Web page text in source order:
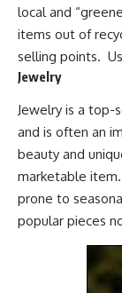
local and
items out of
selling points.
Jewelry
Jewelry is a
and is often an
beauty and
marketable
prone to
popular pieces